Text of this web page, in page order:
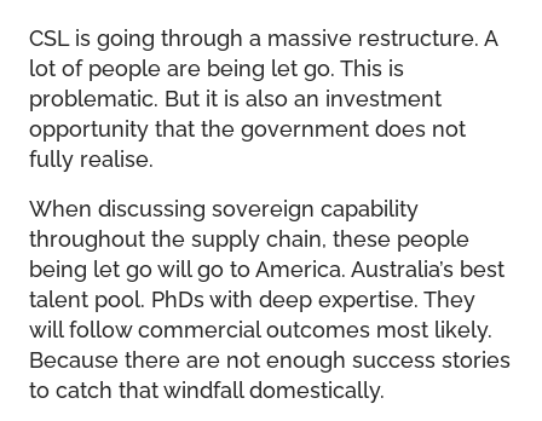
CSL is going through a massive restructure. A
lot of people are being let go. This is
problematic. But it is also an investment
opportunity that the government does not
fully realise.
When discussing sovereign capability
throughout the supply chain, these people
being let go will go to America. Australia’s best
talent pool. PhDs with deep expertise. They
will follow commercial outcomes most likely.
Because there are not enough success stories
to catch that windfall domestically.